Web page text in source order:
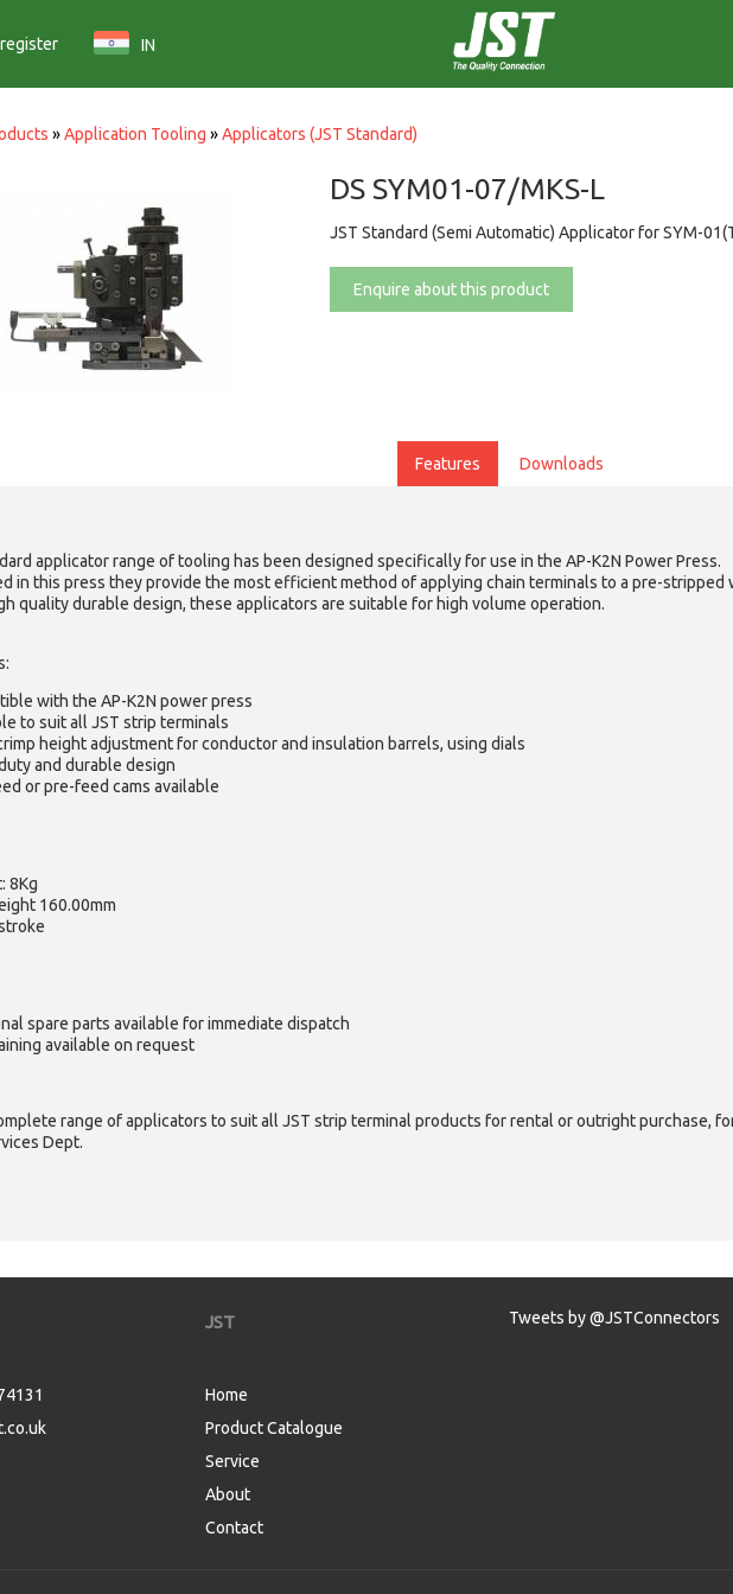
register IN
»Application Tooling »Applicators (JST Standard)
DS SYM01-07/MKS-L
JST Standard (Semi Automatic) Applicator for SYM-
Enquire about this product
Features Downloads
applicator range of tooling has been designed specifically for use in the AP-K2N Power Press.
in this press they provide the most efficient method of applying chain terminals to a pre-stripped
quality durable design, these applicators are suitable for high volume operation.
with the AP-K2N power press
to suit all JST strip terminals
height adjustment for conductor and insulation barrels, using dials
and durable design
or pre-feed cams available
8Kg
160.00mm
spare parts available for immediate dispatch
available on request
range of applicators to suit all JST strip terminal products for rental or outright purchase,
Dept.
JST
Home
Product Catalogue
Service
About
Contact
Tweets by @JSTConnectors